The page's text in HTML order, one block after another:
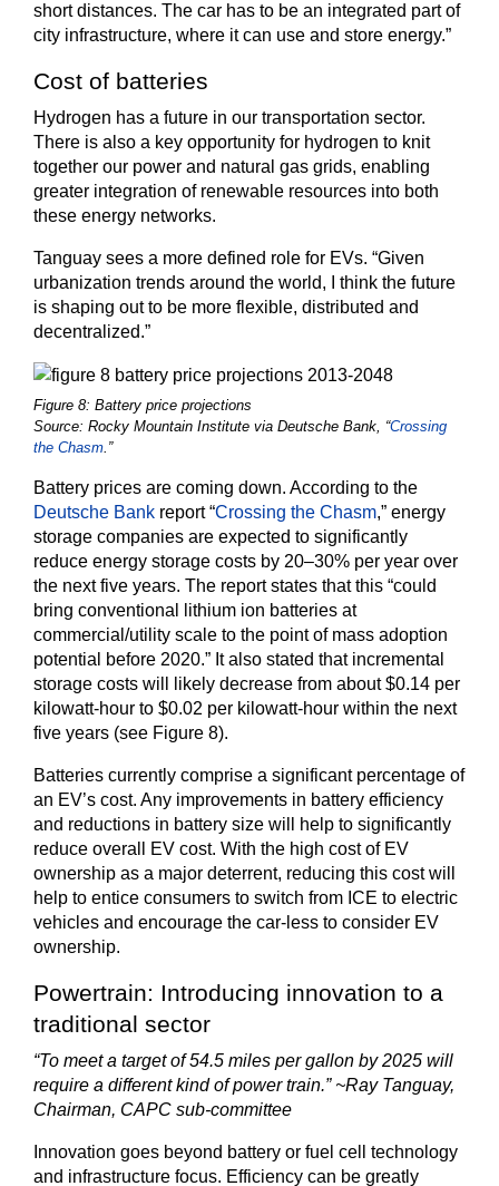
short distances. The car has to be an integrated part of
city infrastructure, where it can use and store energy.”
Cost of batteries
Hydrogen has a future in our transportation sector.
There is also a key opportunity for hydrogen to knit
together our power and natural gas grids, enabling
greater integration of renewable resources into both
these energy networks.
Tanguay sees a more defined role for EVs. “Given
urbanization trends around the world, I think the future
is shaping out to be more flexible, distributed and
decentralized.”
Figure 8: Battery price projections
Source: Rocky Mountain Institute via Deutsche Bank, “Crossing
the Chasm.”
Battery prices are coming down. According to the
Deutsche Bank report “Crossing the Chasm,” energy
storage companies are expected to significantly
reduce energy storage costs by 20–30% per year over
the next five years. The report states that this “could
bring conventional lithium ion batteries at
commercial/utility scale to the point of mass adoption
potential before 2020.” It also stated that incremental
storage costs will likely decrease from about $0.14 per
kilowatt-hour to $0.02 per kilowatt-hour within the next
five years (see Figure 8).
Batteries currently comprise a significant percentage of
an EV’s cost. Any improvements in battery efficiency
and reductions in battery size will help to significantly
reduce overall EV cost. With the high cost of EV
ownership as a major deterrent, reducing this cost will
help to entice consumers to switch from ICE to electric
vehicles and encourage the car-less to consider EV
ownership.
Powertrain: Introducing innovation to a
traditional sector
“To meet a target of 54.5 miles per gallon by 2025 will
require a different kind of power train.” ~Ray Tanguay,
Chairman, CAPC sub-committee
Innovation goes beyond battery or fuel cell technology
and infrastructure focus. Efficiency can be greatly